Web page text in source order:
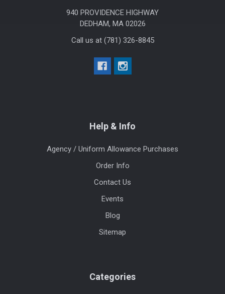
940 PROVIDENCE HIGHWAY
DEDHAM, MA 02026
Call us at (781) 326-8845
Help & Info
Agency / Uniform Allowance Purchases
Order Info
Contact Us
Events
Blog
Sitemap
Categories